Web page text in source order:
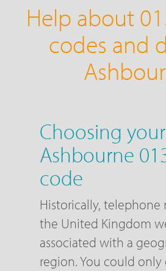
Help about
codes and
Choosing your
Ashbourne
code
Historically, telephone
the United Kingdom
associated with a
region. You could only